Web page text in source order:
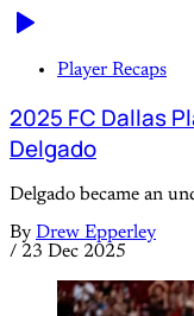
Player Recaps
2025 FC Dallas
Delgado
Delgado became an
By Drew Epperley
/ 23 Dec 2025